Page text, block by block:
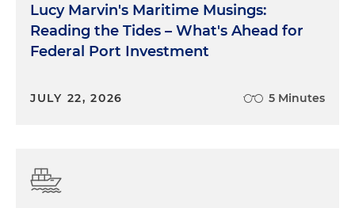
Lucy Marvin's Maritime Musings:
Reading the Tides – What's Ahead for
Federal Port Investment
JULY 22, 2026 5 Minutes